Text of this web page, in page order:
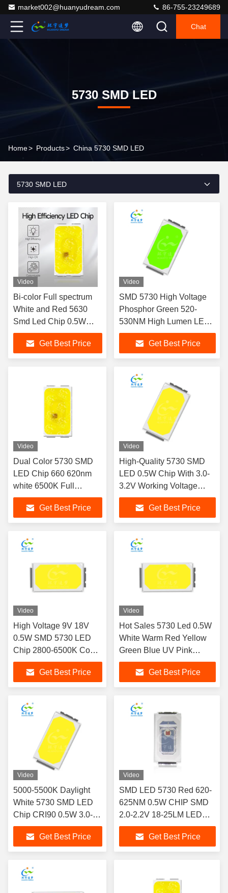
market002@huanyudream.com 86-755-23249689
Chat
5730 SMD LED
Home> Products> China 5730 SMD LED
5730 SMD LED
Video
Bi-color Full spectrum
White and Red 5630
Smd Led Chip 0.5W
620nm 2V 150 MA two
colors for Car Fog Light
and Car interior ambient
Get Best Price
Video
SMD 5730 High Voltage
Phosphor Green 520-
530NM High Lumen LED
CHIP
Get Best Price
Video
Dual Color 5730 SMD
LED Chip 660 620nm
white 6500K Full
Spectrum Customization
Available 1W For Food
fill light Meat Decoration
Get Best Price
Video
High-Quality 5730 SMD
LED 0.5W Chip With 3.0-
3.2V Working Voltage
Meeting Industrial Lighting
StandardsGet Best Price
Video
High Voltage 9V 18V
0.5W SMD 5730 LED
Chip 2800-6500K Cool
White 65-70lm 100lm/W
Ra90
Get Best Price
Video
Hot Sales 5730 Led 0.5W
White Warm Red Yellow
Green Blue UV Pink
Sanan Chip Led SMD
LED ChipGet Best Price
Video
5000-5500K Daylight
White 5730 SMD LED
Chip CRI90 0.5W 3.0-
3.2V 150mA 65-70lm for
Board Light Downlight
Get Best Price
Video
SMD LED 5730 Red 620-
625NM 0.5W CHIP SMD
2.0-2.2V 18-25LM LED
CHIP
Get Best Price